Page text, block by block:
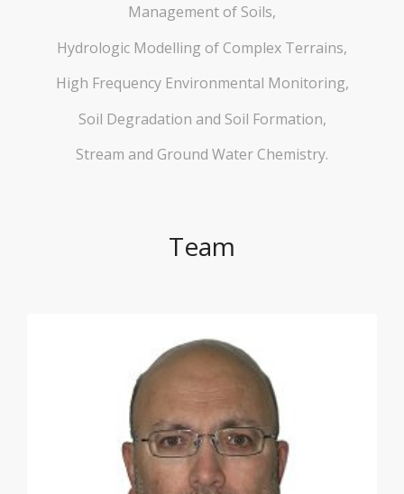
Management of Soils,
Hydrologic Modelling of Complex Terrains,
High Frequency Environmental Monitoring,
Soil Degradation and Soil Formation,
Stream and Ground Water Chemistry.
Team